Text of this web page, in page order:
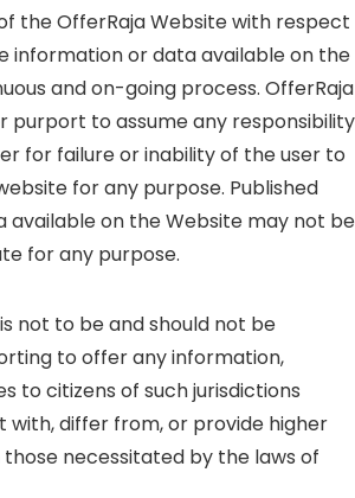
the OfferRaja Website with respect
information or data available on the
and on-going process. OfferRaja
purport to assume any responsibility
for failure or inability of the user to
for any purpose. Published
available on the Website may not be
for any purpose.
not to be and should not be
to offer any information,
to citizens of such jurisdictions
with, differ from, or provide higher
necessitated by the laws of